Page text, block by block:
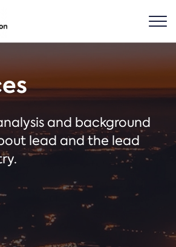
and background
lead and the lead